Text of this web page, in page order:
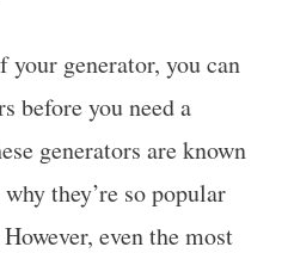
generator, you can
before you need a
generators are known
they’re so popular
even the most